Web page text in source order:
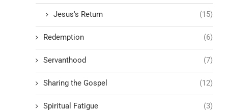
Jesus's Return (15)
Redemption (6)
Servanthood (7)
Sharing the Gospel (12)
Spiritual Fatigue (3)